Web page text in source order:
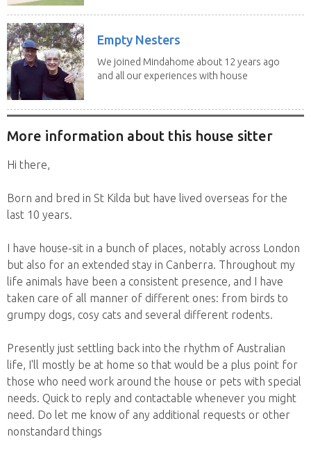
Empty Nesters
We joined Mindahome about 12 years ago
and all our experiences with house
More information about this house sitter
Hi there,
Born and bred in St Kilda but have lived overseas for the
last 10 years.
I have house-sit in a bunch of places, notably across London
but also for an extended stay in Canberra. Throughout my
life animals have been a consistent presence, and I have
taken care of all manner of different ones: from birds to
grumpy dogs, cosy cats and several different rodents.
Presently just settling back into the rhythm of Australian
life, I'll mostly be at home so that would be a plus point for
those who need work around the house or pets with special
needs. Quick to reply and contactable whenever you might
need. Do let me know of any additional requests or other
nonstandard things